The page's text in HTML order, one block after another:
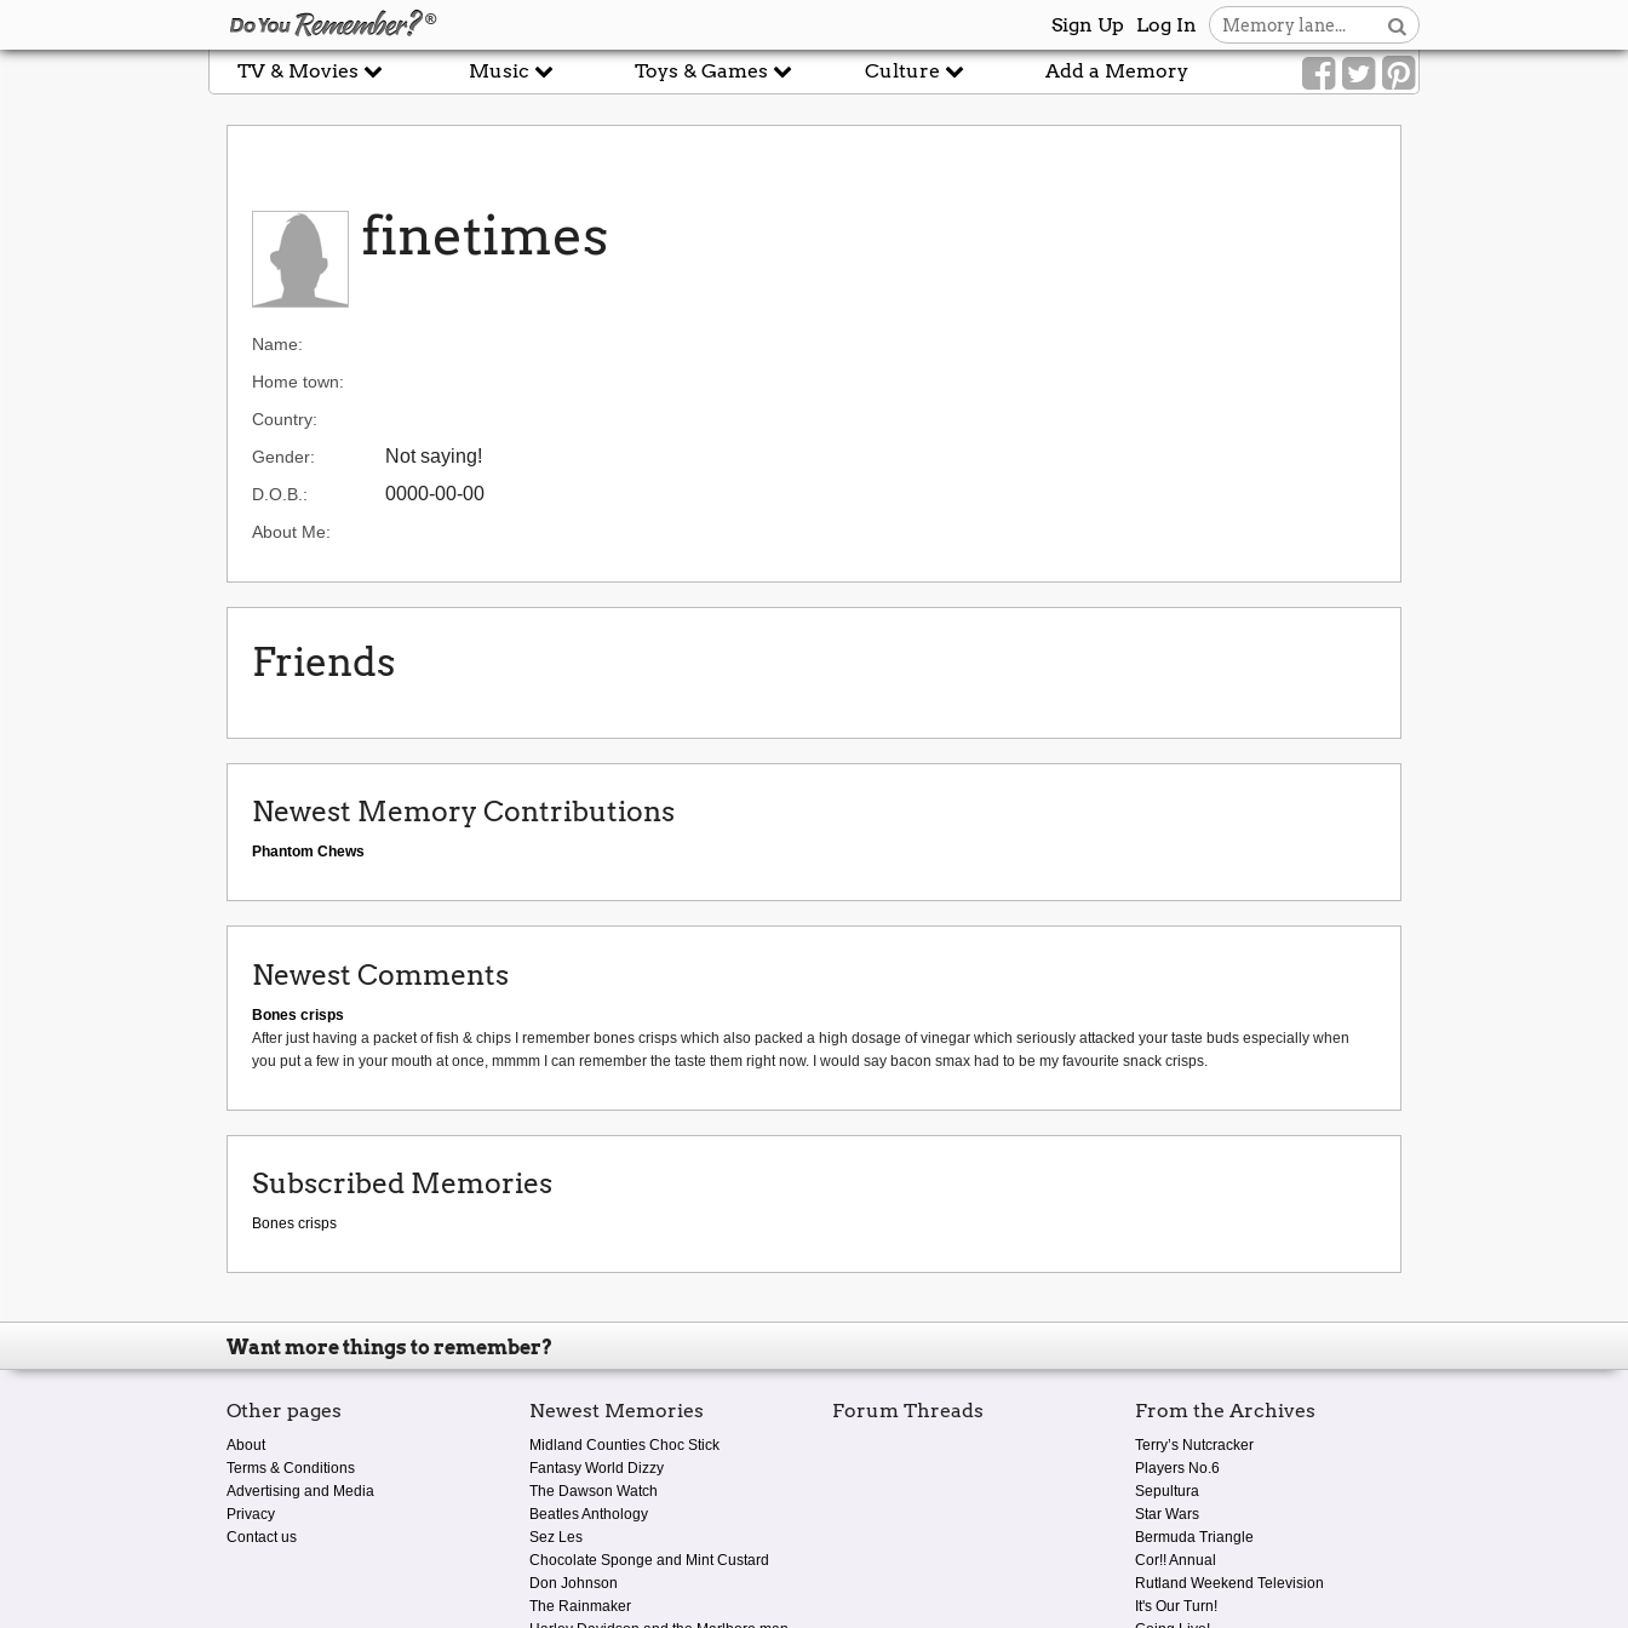
Log In
Sign Up
Add a Memory
TV & Movies Music Toys & Games Culture
finetimes
Name:
Home town:
Country:
Gender:
Not saying!
D.O.B.: 0000-00-00
About Me:
Friends
Newest Memory Contributions
Phantom Chews
Newest Comments
Bones crisps
After just having a packet of fish & chips I remember bones crisps which also packed a high dosage of vinegar which seriously attacked your taste buds especially when
you put a few in your mouth at once, mmmm I can remember the taste them right now. I would say bacon smax had to be my favourite snack crisps.
Subscribed Memories
Bones crisps
Want more things to remember?
Other pages
About
Terms & Conditions
Advertising and Media
Privacy
Contact us
Newest Memories
Midland Counties Choc Stick
Fantasy World Dizzy
The Dawson Watch
Beatles Anthology
Sez Les
Chocolate Sponge and Mint Custard
Don Johnson
The Rainmaker
Forum Threads From the Archives
Terry’s Nutcracker
Players No.6
Sepultura
Star Wars
Bermuda Triangle
Cor!! Annual
Rutland Weekend Television
It's Our Turn!